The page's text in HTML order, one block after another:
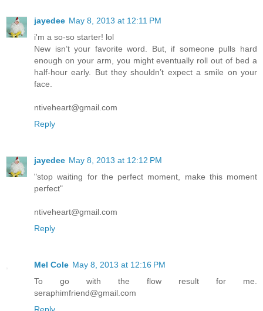
jayedee May 8, 2013 at 12:11 PM
i'm a so-so starter! lol
New isn’t your favorite word. But, if someone pulls hard
enough on your arm, you might eventually roll out of bed a
half-hour early. But they shouldn’t expect a smile on your
face.
ntiveheart@gmail.com
Reply
jayedee May 8, 2013 at 12:12 PM
"stop waiting for the perfect moment, make this moment
perfect"
ntiveheart@gmail.com
Reply
Mel Cole May 8, 2013 at 12:16 PM
To go with the flow result for me.
seraphimfriend@gmail.com